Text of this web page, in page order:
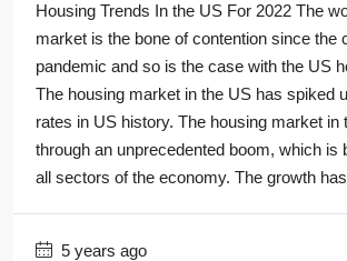
Housing Trends In the US For 2022 The
market is the bone of contention since the
pandemic and so is the case with the US
The housing market in the US has spiked
rates in US history. The housing market in
through an unprecedented boom, which is
all sectors of the economy. The growth
5 years ago